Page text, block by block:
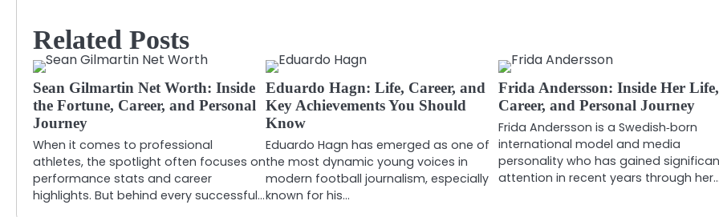
Related Posts
Sean Gilmartin Net Worth: Inside
the Fortune, Career, and Personal
Journey
When it comes to professional
athletes, the spotlight often focuses on
performance stats and career
highlights. But behind every successful…
Eduardo Hagn: Life, Career, and
Key Achievements You Should
Know
Eduardo Hagn has emerged as one of
the most dynamic young voices in
modern football journalism, especially
known for his…
Frida Andersson: Inside Her Life,
Career, and Personal Journey
Frida Andersson is a Swedish‑born
international model and media
personality who has gained
attention in recent years through